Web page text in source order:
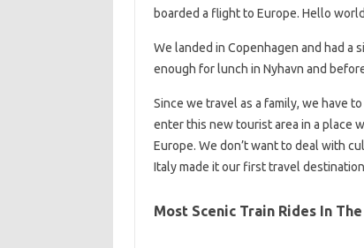
boarded a flight to Europe. Hello
We landed in Copenhagen and had a
enough for lunch in Nyhavn and
Since we travel as a family, we have
enter this new tourist area in a place
Europe. We don’t want to deal with
Italy made it our first travel
Most Scenic Train Rides In